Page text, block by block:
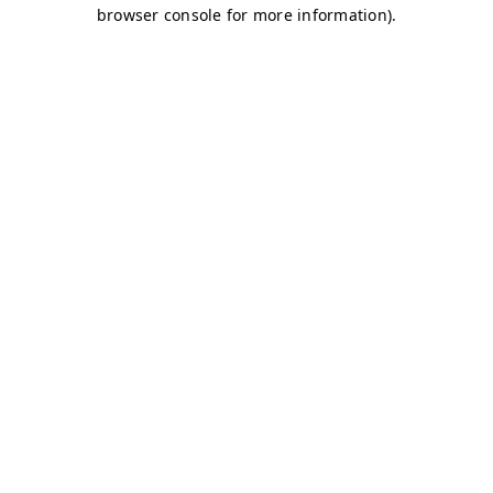
browser console for more information).